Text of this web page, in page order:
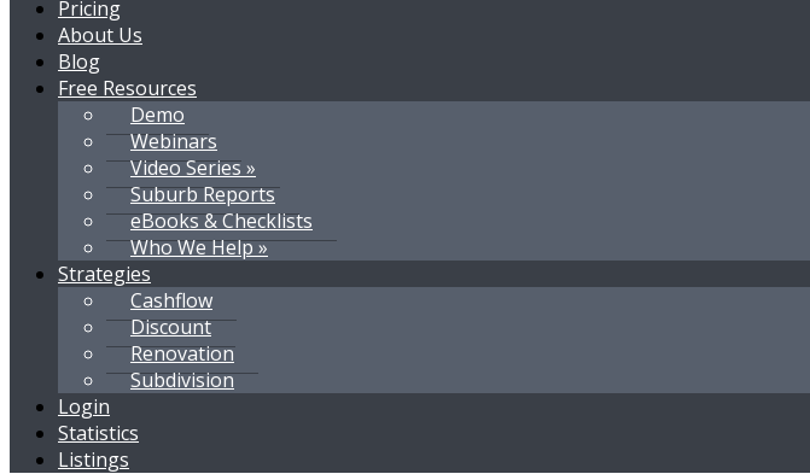
Pricing
About Us
Blog
Free Resources
Demo
Webinars
Video Series »
Suburb Reports
eBooks & Checklists
Who We Help »
Strategies
Cashflow
Discount
Renovation
Subdivision
Login
Statistics
Listings